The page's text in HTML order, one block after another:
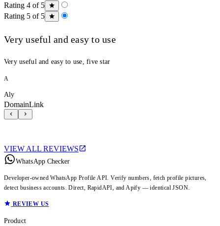
Rating 4 of 5
Rating 5 of 5
Very useful and easy to use
Very useful and easy to use, five star
A
Aly
DomainLink
VIEW ALL REVIEWS
WhatsApp Checker
Developer-owned WhatsApp Profile API. Verify numbers, fetch profile pictures,
detect business accounts. Direct, RapidAPI, and Apify — identical JSON.
REVIEW US
Product